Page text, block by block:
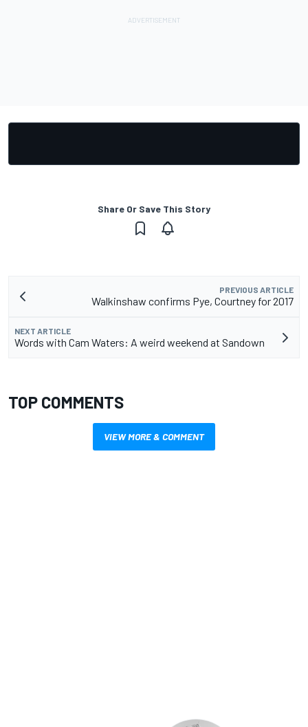
Share Or Save This Story
PREVIOUS ARTICLE
Walkinshaw confirms Pye, Courtney for 2017
NEXT ARTICLE
Words with Cam Waters: A weird weekend at Sandown
TOP COMMENTS
VIEW MORE & COMMENT